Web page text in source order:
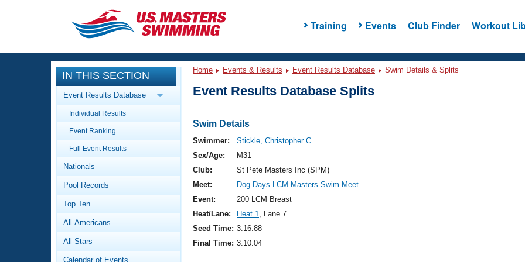
Training Events Club Finder Workout
CLOSE
Training
Workout Library
Articles And Videos
Swimming 101
Video Stroke Analysis
Club Finder
Events
Calendar Of Events
Virtual And Fitness Events
2026 Summer Nationals
National Championships
Results And Rankings
Workout Library
About Us
What Is Masters Swimming?
IN THIS SECTION
Event Results Database
Individual Results
Event Ranking
Full Event Results
Nationals
Pool Records
Top Ten
All-Americans
All-Stars
Calendar of Events
Home Events & Results Event Results Database Swim Details & Splits
Event Results Database Splits
Swim Details
Swimmer:
Stickle, Christopher C
Sex/Age:
M31
Club:
St Pete Masters Inc (SPM)
Meet:
Dog Days LCM Masters Swim Meet
Event:
200 LCM Breast
Heat/Lane:
Heat 1, Lane 7
Seed Time: 3:16.88
Final Time: 3:10.04